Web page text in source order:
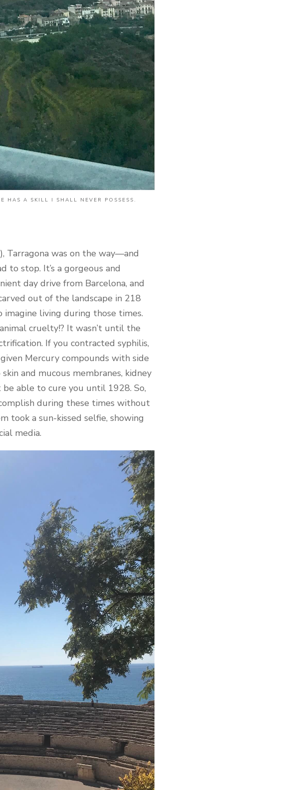
HAS A SKILL I SHALL NEVER POSSESS.
), Tarragona was on the way—and
to stop. It’s a gorgeous and
day drive from Barcelona, and
out of the landscape in 218
imagine living during those times.
cruelty!? It wasn’t until the
If you contracted syphilis,
Mercury compounds with side
and mucous membranes, kidney
able to cure you until 1928. So,
during these times without
took a sun-kissed selfie, showing
media.